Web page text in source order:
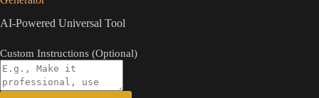
AI-Powered Universal Tool
Custom Instructions (Optional)